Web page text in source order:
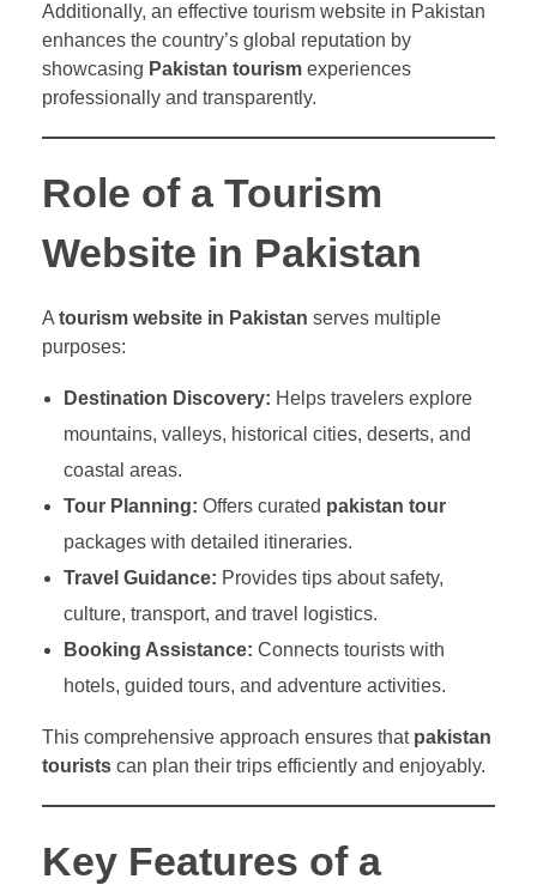
Additionally, an effective tourism website in Pakistan
enhances the country’s global reputation by
showcasing Pakistan tourism experiences
professionally and transparently.
Role of a Tourism
Website in Pakistan
A tourism website in Pakistan serves multiple
purposes:
Destination Discovery: Helps travelers explore
mountains, valleys, historical cities, deserts, and
coastal areas.
Tour Planning: Offers curated pakistan tour
packages with detailed itineraries.
Travel Guidance: Provides tips about safety,
culture, transport, and travel logistics.
Booking Assistance: Connects tourists with
hotels, guided tours, and adventure activities.
This comprehensive approach ensures that pakistan
tourists can plan their trips efficiently and enjoyably.
Key Features of a